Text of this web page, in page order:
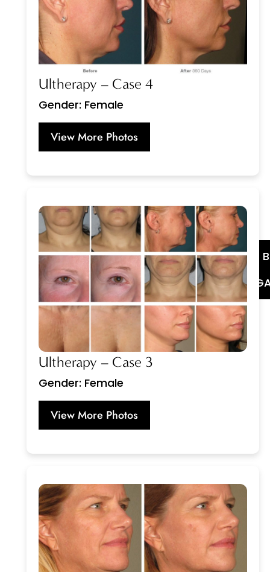
Ultherapy – Case 4
Gender: Female
View More Photos
Ultherapy – Case 3
Gender: Female
View More Photos